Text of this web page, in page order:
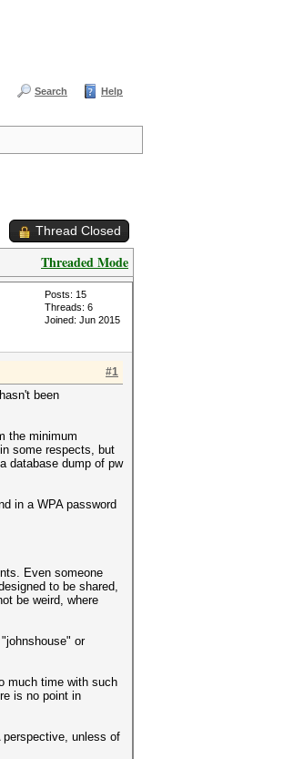
Search Help
Thread Closed
Threaded Mode
Posts: 15
Threads: 6
Joined: Jun 2015
#1
been
the minimum
some respects, but
database dump of pw
in a WPA password
Even someone
to be shared,
be weird, where
or
much time with such
is no point in
unless of